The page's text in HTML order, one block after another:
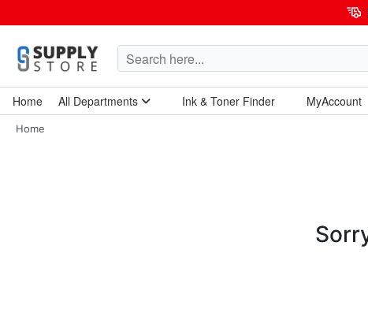
Home All Departments Ink & Toner Finder MyAccount
Home